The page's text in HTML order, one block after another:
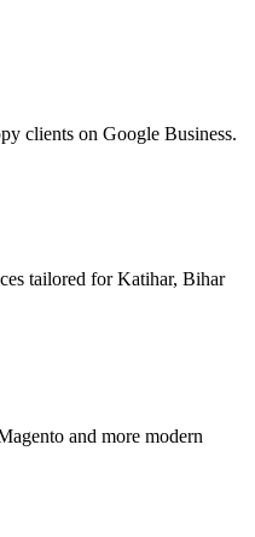
clients on Google Business.
tailored for Katihar, Bihar
and more modern